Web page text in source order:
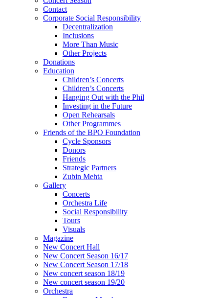
Contact
Corporate Social Responsibility
Decentralization
Inclusions
More Than Music
Other Projects
Donations
Education
Children’s Concerts
Children’s Concerts
Hanging Out with the Phil
Investing in the Future
Open Rehearsals
Other Programmes
Friends of the BPO Foundation
Cycle Sponsors
Donors
Friends
Strategic Partners
Zubin Mehta
Gallery
Concerts
Orchestra Life
Social Responsibility
Tours
Visuals
Magazine
New Concert Hall
New Concert Season 16/17
New Concert Season 17/18
New concert season 18/19
New concert season 19/20
Orchestra